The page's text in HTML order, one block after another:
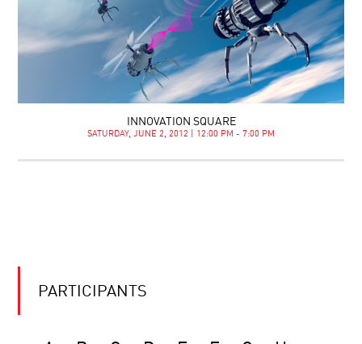
INNOVATION SQUARE
SATURDAY, JUNE 2, 2012 | 12:00 PM - 7:00 PM
PARTICIPANTS